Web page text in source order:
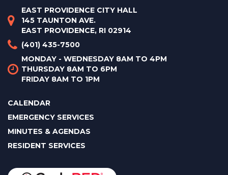
EAST PROVIDENCE CITY HALL
145 TAUNTON AVE.
EAST PROVIDENCE, RI 02914
(401) 435-7500
MONDAY - WEDNESDAY 8AM TO 4PM
THURSDAY 8AM TO 6PM
FRIDAY 8AM TO 1PM
CALENDAR
EMERGENCY SERVICES
MINUTES & AGENDAS
RESIDENT SERVICES